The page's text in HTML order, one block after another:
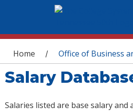
You are here
Home / Office of Business
Salary
Salaries listed are base salary and